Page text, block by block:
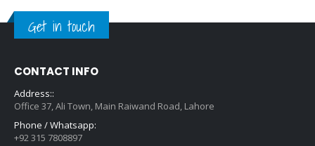
Get in touch
CONTACT INFO
Address::
Office 37, Ali Town, Main Raiwand Road, Lahore
Phone / Whatsapp:
+92 315 7808897